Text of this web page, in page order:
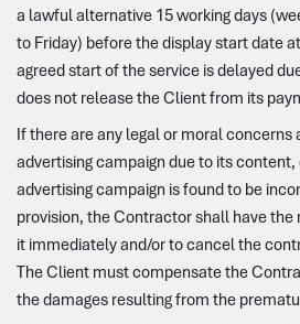
a lawful alternative 15 working days
to Friday) before the display start date
agreed start of the service is delayed
does not release the Client from its
If there are any legal or moral concerns
advertising campaign due to its
advertising campaign is found to be
provision, the Contractor shall have
it immediately and/or to cancel the
The Client must compensate the
the damages resulting from the